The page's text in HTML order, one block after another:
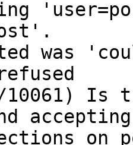
was
10061)
accepting
on